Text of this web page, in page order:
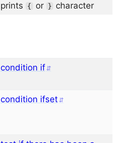
prints { or } character
condition if
condition ifset